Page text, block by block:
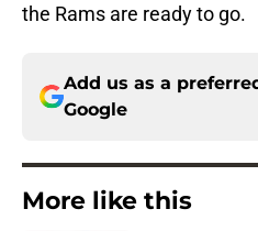
the Rams are ready to go.
Add us as a
Google
More like this